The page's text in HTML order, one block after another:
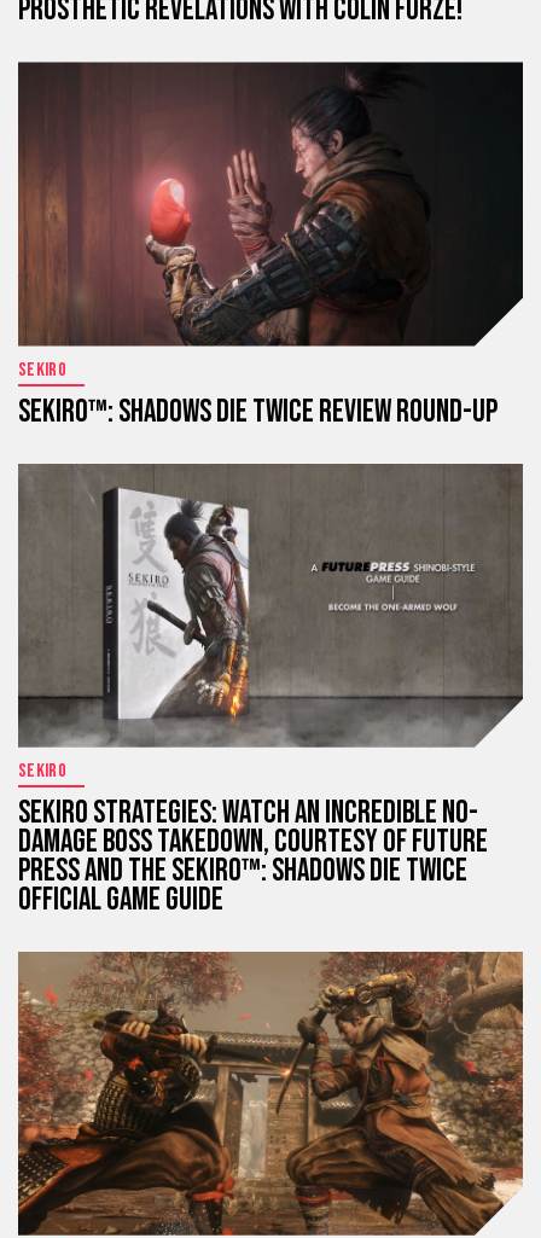
PROSTHETIC REVELATIONS WITH COLIN FURZE!
SEKIRO
SEKIRO™: SHADOWS DIE TWICE REVIEW ROUND-UP
SEKIRO
SEKIRO STRATEGIES: WATCH AN INCREDIBLE NO-
DAMAGE BOSS TAKEDOWN, COURTESY OF FUTURE
PRESS AND THE SEKIRO™: SHADOWS DIE TWICE
OFFICIAL GAME GUIDE